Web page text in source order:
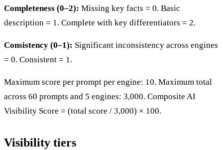
Completeness (0–2): Missing key facts = 0. Basic
description = 1. Complete with key differentiators = 2.
Consistency (0–1): Significant inconsistency across engines
= 0. Consistent = 1.
Maximum score per prompt per engine: 10. Maximum total
across 60 prompts and 5 engines: 3,000. Composite AI
Visibility Score = (total score / 3,000) × 100.
Visibility tiers